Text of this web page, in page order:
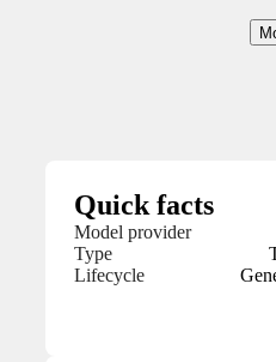
Quick facts
Model provider
Type
Lifecycle